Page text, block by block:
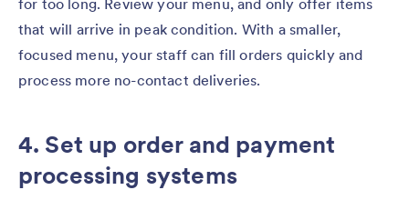
for too long. Review your menu, and only offer items
that will arrive in peak condition. With a smaller,
focused menu, your staff can fill orders quickly and
process more no-contact deliveries.
4. Set up order and payment
processing systems